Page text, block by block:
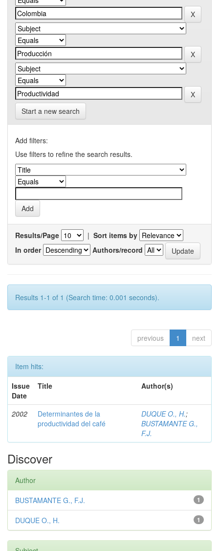
Start a new search
Add filters:
Use filters to refine the search results.
Results/Page | Sort items by
In order
Authors/record
Results 1-1 of 1 (Search time: 0.001 seconds).
previous 1 next
Item hits:
Issue
Date
Title Author(s)
2002
Determinantes de la
productividad del café
DUQUE O., H.;
BUSTAMANTE G.,
F.J.
Discover
Author
1
BUSTAMANTE G., F.J.
1
DUQUE O., H.